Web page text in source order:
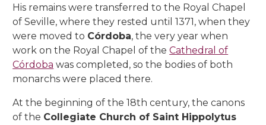
His remains were transferred to the Royal Chapel
of Seville, where they rested until 1371, when they
were moved to Córdoba, the very year when
work on the Royal Chapel of theCathedral of
Córdoba was completed, so the bodies of both
monarchs were placed there.
At the beginning of the 18th century, the canons
of the Collegiate Church of Saint Hippolytus